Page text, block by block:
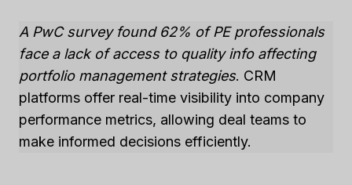
A PwC survey found 62% of PE professionals
face a lack of access to quality info affecting
portfolio management strategies. CRM
platforms offer real-time visibility into company
performance metrics, allowing deal teams to
make informed decisions efficiently.